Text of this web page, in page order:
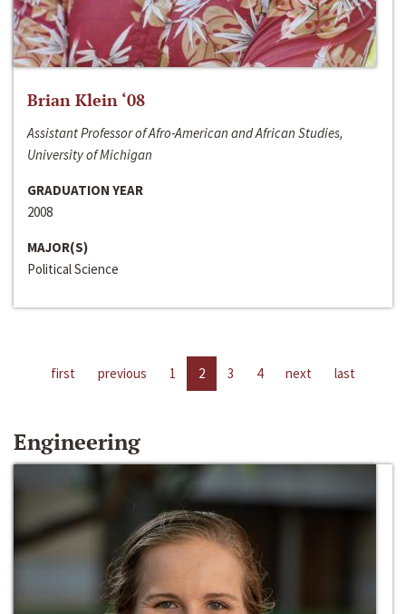
Brian Klein ‘08
Assistant Professor of Afro-American and African Studies,
University of Michigan
GRADUATION YEAR
2008
MAJOR(S)
Political Science
first previous 1 2 3 4 next last
Engineering